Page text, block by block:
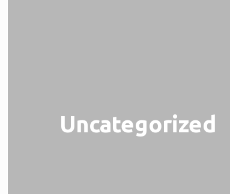
Uncategorized